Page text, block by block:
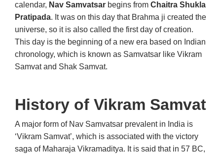
calendar, Nav Samvatsar begins from Chaitra Shukla
Pratipada. It was on this day that Brahma ji created the
universe, so it is also called the first day of creation.
This day is the beginning of a new era based on Indian
chronology, which is known as Samvatsar like Vikram
Samvat and Shak Samvat.
History of Vikram Samvat
A major form of Nav Samvatsar prevalent in India is
‘Vikram Samvat’, which is associated with the victory
saga of Maharaja Vikramaditya. It is said that in 57 BC,